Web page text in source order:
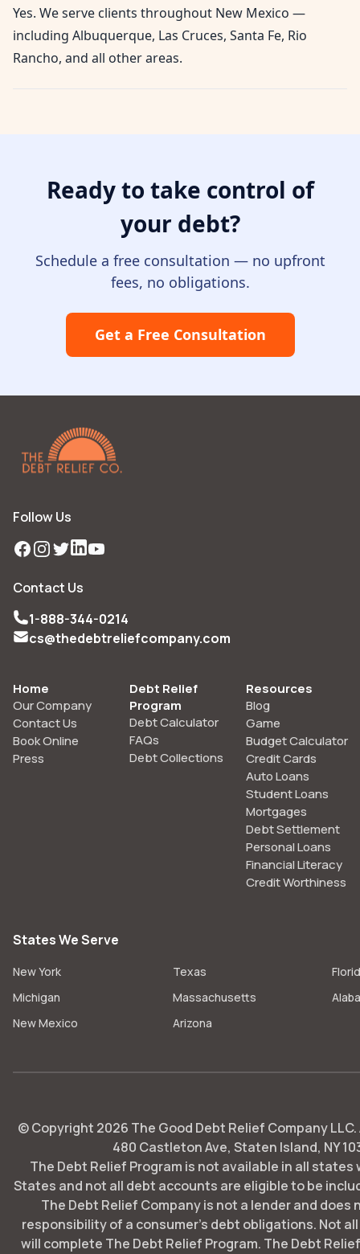
Yes. We serve clients throughout New Mexico —
including Albuquerque, Las Cruces, Santa Fe, Rio
Rancho, and all other areas.
Ready to take control of
your debt?
Schedule a free consultation — no upfront
fees, no obligations.
Get a Free Consultation
Follow Us
Facebook
Instagram
TwitterLinkedIn
YouTube
Contact Us
1-888-344-0214
cs@thedebtreliefcompany.com
Home
Our Company
Contact Us
Book Online
Press
Debt Relief
Program
Debt Calculator
FAQs
Debt Collections
Resources
Blog
Game
Budget Calculator
Credit Cards
Auto Loans
Student Loans
Mortgages
Debt Settlement
Personal Loans
Financial Literacy
Credit Worthiness
States We Serve
New York Texas
Michigan
Massachusetts
New Mexico
Arizona
© Copyright 2026 The Good Debt Relief Company
480 Castleton Ave, Staten Island, NY
The Debt Relief Program is not available in all
States and not all debt accounts are eligible to be
The Debt Relief Company is not a lender and does
responsibility of a consumer's debt obligations. Not
will complete The Debt Relief Program. The Debt